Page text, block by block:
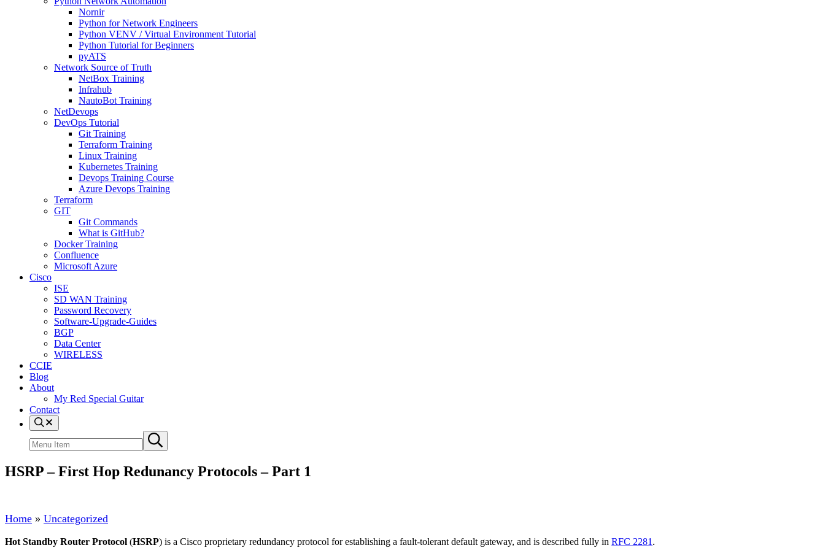
Nornir
Python for Network Engineers
Python VENV / Virtual Environment Tutorial
Python Tutorial for Beginners
pyATS
Network Source of Truth
NetBox Training
Infrahub
NautoBot Training
NetDevops
DevOps Tutorial
Git Training
Terraform Training
Linux Training
Kubernetes Training
Devops Training Course
Azure Devops Training
Terraform
GIT
Git Commands
What is GitHub?
Docker Training
Confluence
Microsoft Azure
Cisco
ISE
SD WAN Training
Password Recovery
Software-Upgrade-Guides
BGP
Data Center
WIRELESS
CCIE
Blog
About
My Red Special Guitar
Contact
Menu
Item
site
Submit
search
HSRP – First Hop Redunancy Protocols – Part 1
Home » Uncategorized
Hot Standby Router Protocol (HSRP) is a Cisco proprietary redundancy protocol for establishing a fault-tolerant default gateway, and is described fully in RFC 2281 .